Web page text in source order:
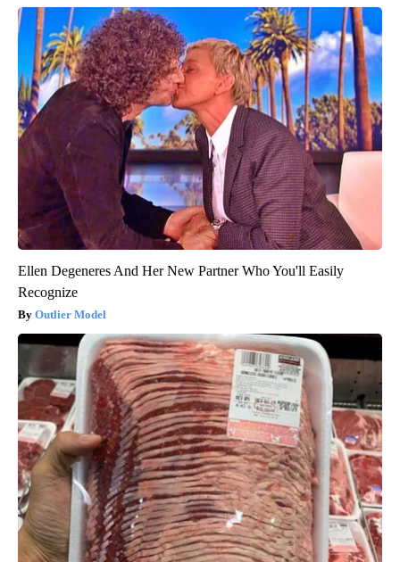
Ellen Degeneres And Her New Partner Who You'll Easily
Recognize
Outlier Model